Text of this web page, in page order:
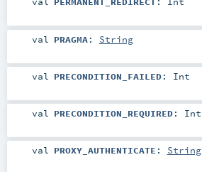
val PRAGMA: String
val PRECONDITION_FAILED: Int
val PRECONDITION_REQUIRED: Int
val PROXY_AUTHENTICATE : String